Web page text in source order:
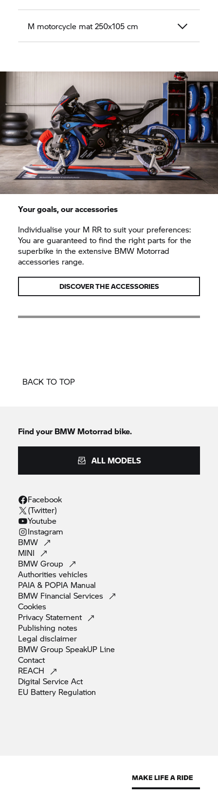
M motorcycle mat 250x105 cm
Your goals, our accessories
Individualise your M RR to suit your preferences:
You are guaranteed to find the right parts for the
superbike in the extensive BMW Motorrad
accessories range.
DISCOVER THE ACCESSORIES
BACK TO TOP
Find your BMW Motorrad bike.
ALL MODELS
Facebook
(Twitter)
Youtube
Instagram
BMW
MINI
BMWGroup
Authoritiesvehicles
PAIA & POPIA Manual
BMW FinancialServices
Cookies
PrivacyStatement
Publishing notes
Legaldisclaimer
BMW Group SpeakUP Line
Contact
REACH
Digital ServiceAct
EU Battery Regulation